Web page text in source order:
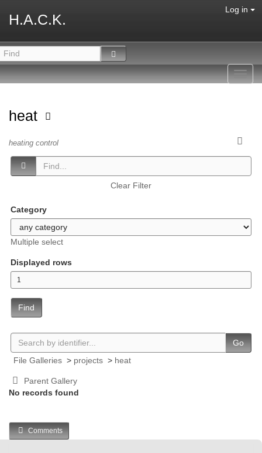
H.A.C.K.
Log in
heat
heating control
Clear Filter
Category
Multiple select
Displayed rows
Find
Go
File Galleries > projects > heat
Parent Gallery
No records found
Comments